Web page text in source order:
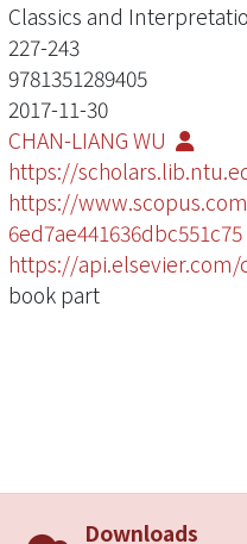
Classics and
227-243
9781351289405
2017-11-30
CHAN-LIANG WU
https://
https://
6ed7ae441636dbc551c75
https://api.elsevier.com/
book part
Downloads